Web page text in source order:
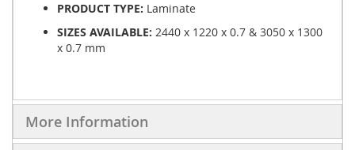
PRODUCT TYPE: Laminate
SIZES AVAILABLE: 2440 x 1220 x 0.7 & 3050 x 1300
x 0.7 mm
More Information